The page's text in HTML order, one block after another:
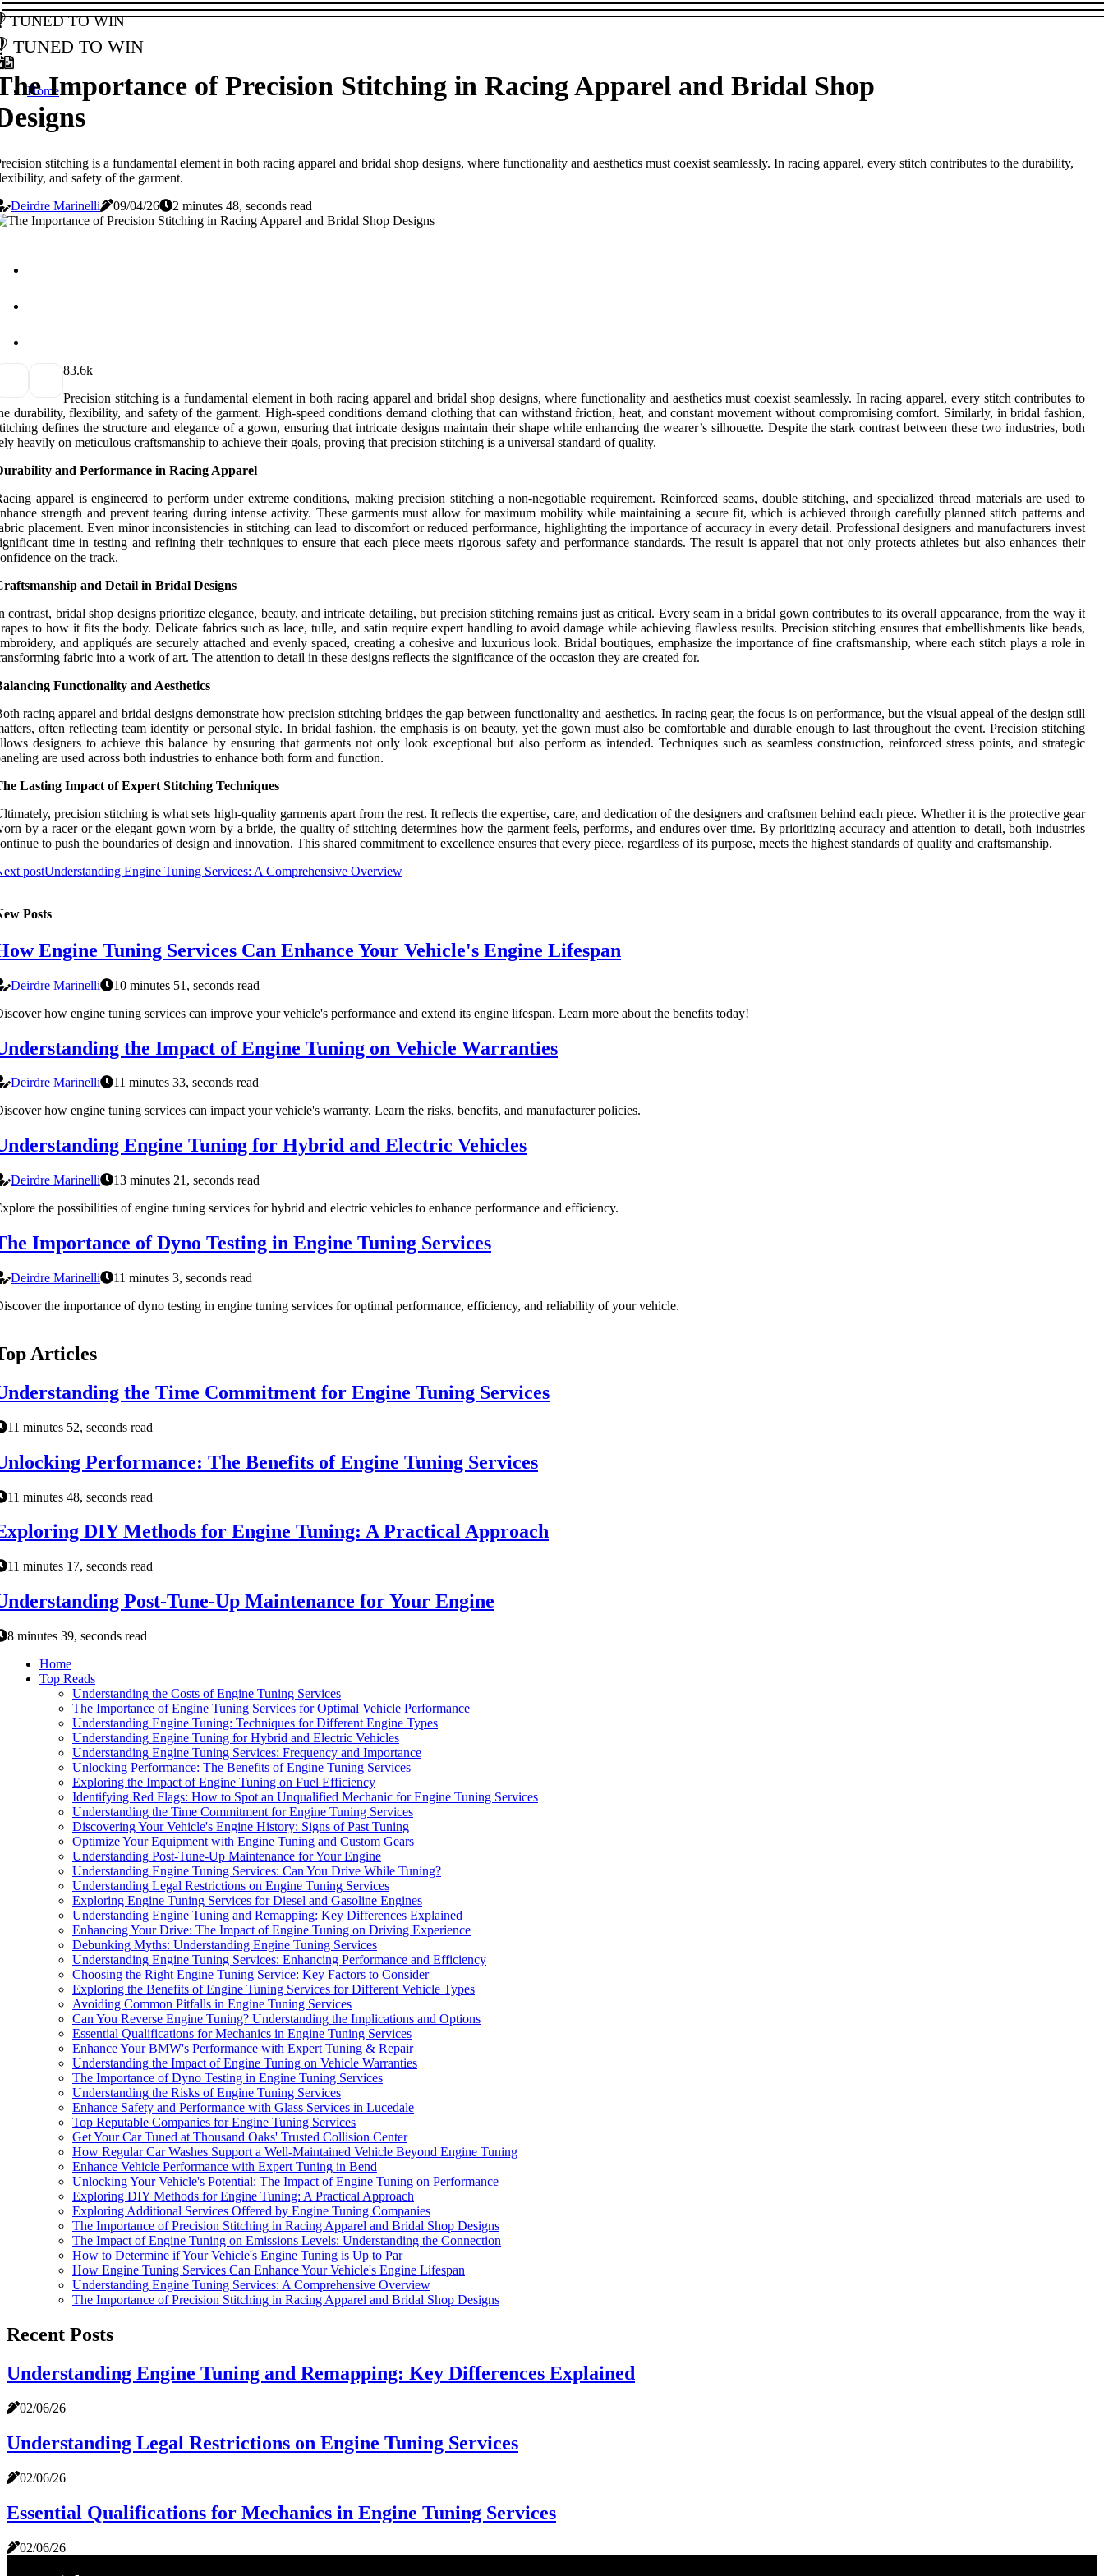
Tuned to Win
Tuned to Win
HomeImportance of Precision Stitching in Racing Apparel and Bridal Shop
stitching is a fundamental element in both racing apparel and bridal shop designs, where functionality and aesthetics must coexist seamlessly. In racing apparel, every stitch contributes to the durability,
and safety of the garment.
Deirdre Marinelli
09/04/26 2 minutes 48, seconds read
83.6k
Precision stitching is a fundamental element in both racing apparel and bridal shop designs, where functionality and aesthetics must coexist seamlessly. In racing apparel, every stitch contributes to
durability, flexibility, and safety of the garment. High-speed conditions demand clothing that can withstand friction, heat, and constant movement without compromising comfort. Similarly, in bridal fashion,
defines the structure and elegance of a gown, ensuring that intricate designs maintain their shape while enhancing the wearer’s silhouette. Despite the stark contrast between these two industries, both
heavily on meticulous craftsmanship to achieve their goals, proving that precision stitching is a universal standard of quality.
and Performance in Racing Apparel
apparel is engineered to perform under extreme conditions, making precision stitching a non-negotiable requirement. Reinforced seams, double stitching, and specialized thread materials are used to
strength and prevent tearing during intense activity. These garments must allow for maximum mobility while maintaining a secure fit, which is achieved through carefully planned stitch patterns and
placement. Even minor inconsistencies in stitching can lead to discomfort or reduced performance, highlighting the importance of accuracy in every detail. Professional designers and manufacturers invest
time in testing and refining their techniques to ensure that each piece meets rigorous safety and performance standards. The result is apparel that not only protects athletes but also enhances their
on the track.
and Detail in Bridal Designs
contrast, bridal shop designs prioritize elegance, beauty, and intricate detailing, but precision stitching remains just as critical. Every seam in a bridal gown contributes to its overall appearance, from the way it
to how it fits the body. Delicate fabrics such as lace, tulle, and satin require expert handling to avoid damage while achieving flawless results. Precision stitching ensures that embellishments like beads,
and appliqués are securely attached and evenly spaced, creating a cohesive and luxurious look. Bridal boutiques, emphasize the importance of fine craftsmanship, where each stitch plays a role in
fabric into a work of art. The attention to detail in these designs reflects the significance of the occasion they are created for.
Functionality and Aesthetics
racing apparel and bridal designs demonstrate how precision stitching bridges the gap between functionality and aesthetics. In racing gear, the focus is on performance, but the visual appeal of the design still
often reflecting team identity or personal style. In bridal fashion, the emphasis is on beauty, yet the gown must also be comfortable and durable enough to last throughout the event. Precision stitching
designers to achieve this balance by ensuring that garments not only look exceptional but also perform as intended. Techniques such as seamless construction, reinforced stress points, and strategic
are used across both industries to enhance both form and function.
Lasting Impact of Expert Stitching Techniques
precision stitching is what sets high-quality garments apart from the rest. It reflects the expertise, care, and dedication of the designers and craftsmen behind each piece. Whether it is the protective gear
by a racer or the elegant gown worn by a bride, the quality of stitching determines how the garment feels, performs, and endures over time. By prioritizing accuracy and attention to detail, both industries
to push the boundaries of design and innovation. This shared commitment to excellence ensures that every piece, regardless of its purpose, meets the highest standards of quality and craftsmanship.
postUnderstanding Engine Tuning Services: A Comprehensive Overview
Posts
Engine Tuning Services Can Enhance Your Vehicle's Engine Lifespan
Deirdre Marinelli
10 minutes 51, seconds read
how engine tuning services can improve your vehicle's performance and extend its engine lifespan. Learn more about the benefits today!
the Impact of Engine Tuning on Vehicle Warranties
Deirdre Marinelli
11 minutes 33, seconds read
how engine tuning services can impact your vehicle's warranty. Learn the risks, benefits, and manufacturer policies.
Engine Tuning for Hybrid and Electric Vehicles
Deirdre Marinelli
13 minutes 21, seconds read
the possibilities of engine tuning services for hybrid and electric vehicles to enhance performance and efficiency.
Importance of Dyno Testing in Engine Tuning Services
Deirdre Marinelli
11 minutes 3, seconds read
the importance of dyno testing in engine tuning services for optimal performance, efficiency, and reliability of your vehicle.
Articles
the Time Commitment for Engine Tuning Services
11 minutes 52, seconds read
Performance: The Benefits of Engine Tuning Services
11 minutes 48, seconds read
DIY Methods for Engine Tuning: A Practical Approach
11 minutes 17, seconds read
Post-Tune-Up Maintenance for Your Engine
8 minutes 39, seconds read
Home
Top Reads
Understanding the Costs of Engine Tuning Services
The Importance of Engine Tuning Services for Optimal Vehicle Performance
Understanding Engine Tuning: Techniques for Different Engine Types
Understanding Engine Tuning for Hybrid and Electric Vehicles
Understanding Engine Tuning Services: Frequency and Importance
Unlocking Performance: The Benefits of Engine Tuning Services
Exploring the Impact of Engine Tuning on Fuel Efficiency
Identifying Red Flags: How to Spot an Unqualified Mechanic for Engine Tuning Services
Understanding the Time Commitment for Engine Tuning Services
Discovering Your Vehicle's Engine History: Signs of Past Tuning
Optimize Your Equipment with Engine Tuning and Custom Gears
Understanding Post-Tune-Up Maintenance for Your Engine
Understanding Engine Tuning Services: Can You Drive While Tuning?
Understanding Legal Restrictions on Engine Tuning Services
Exploring Engine Tuning Services for Diesel and Gasoline Engines
Understanding Engine Tuning and Remapping: Key Differences Explained
Enhancing Your Drive: The Impact of Engine Tuning on Driving Experience
Debunking Myths: Understanding Engine Tuning Services
Understanding Engine Tuning Services: Enhancing Performance and Efficiency
Choosing the Right Engine Tuning Service: Key Factors to Consider
Exploring the Benefits of Engine Tuning Services for Different Vehicle Types
Avoiding Common Pitfalls in Engine Tuning Services
Can You Reverse Engine Tuning? Understanding the Implications and Options
Essential Qualifications for Mechanics in Engine Tuning Services
Enhance Your BMW's Performance with Expert Tuning & Repair
Understanding the Impact of Engine Tuning on Vehicle Warranties
The Importance of Dyno Testing in Engine Tuning Services
Understanding the Risks of Engine Tuning Services
Enhance Safety and Performance with Glass Services in Lucedale
Top Reputable Companies for Engine Tuning Services
Get Your Car Tuned at Thousand Oaks' Trusted Collision Center
How Regular Car Washes Support a Well-Maintained Vehicle Beyond Engine Tuning
Enhance Vehicle Performance with Expert Tuning in Bend
Unlocking Your Vehicle's Potential: The Impact of Engine Tuning on Performance
Exploring DIY Methods for Engine Tuning: A Practical Approach
Exploring Additional Services Offered by Engine Tuning Companies
The Importance of Precision Stitching in Racing Apparel and Bridal Shop Designs
The Impact of Engine Tuning on Emissions Levels: Understanding the Connection
How to Determine if Your Vehicle's Engine Tuning is Up to Par
How Engine Tuning Services Can Enhance Your Vehicle's Engine Lifespan
Understanding Engine Tuning Services: A Comprehensive Overview
The Importance of Precision Stitching in Racing Apparel and Bridal Shop Designs
Recent Posts
Understanding Engine Tuning and Remapping: Key Differences Explained
02/06/26
Understanding Legal Restrictions on Engine Tuning Services
02/06/26
Essential Qualifications for Mechanics in Engine Tuning Services
02/06/26